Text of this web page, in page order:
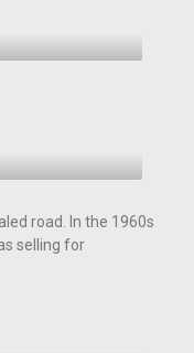
road. In the 1960s
selling for